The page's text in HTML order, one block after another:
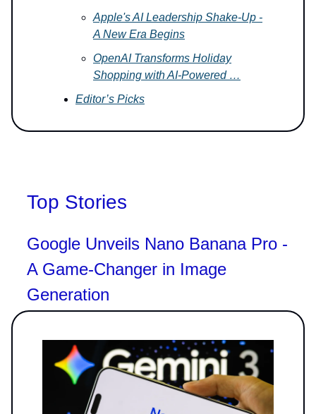
Apple's AI Leadership Shake-Up -
A New Era Begins
OpenAI Transforms Holiday
Shopping with AI-Powered …
Editor’s Picks
Top Stories
Google Unveils Nano Banana Pro -
A Game-Changer in Image
Generation